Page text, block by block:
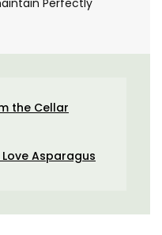
the Cellar
Asparagus